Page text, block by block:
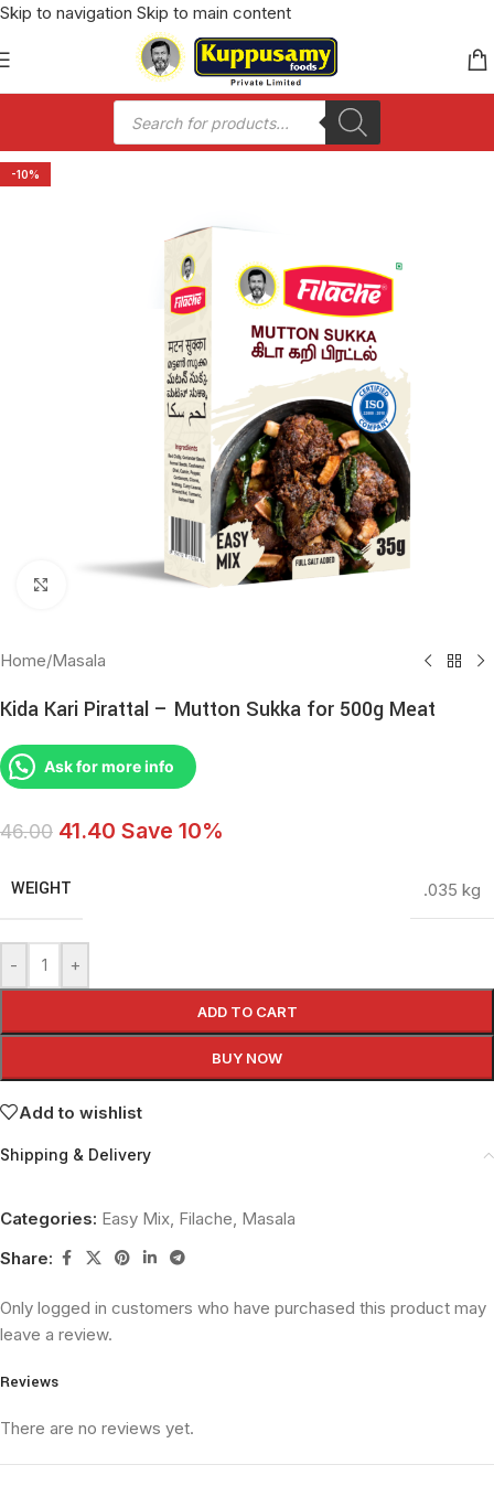
Skip to navigation Skip to main content
-10%
Click to enlarge
Home/Masala
Kida Kari Pirattal – Mutton Sukka for 500g Meat
Ask for more info
46.00 41.40 Save 10%
WEIGHT .035 kg
- +
ADD TO CART
BUY NOW
Add to wishlist
Shipping & Delivery
Categories: Easy Mix, Filache, Masala
Share:
Reviews
There are no reviews yet.
Only logged in customers who have purchased this product may
leave a review.